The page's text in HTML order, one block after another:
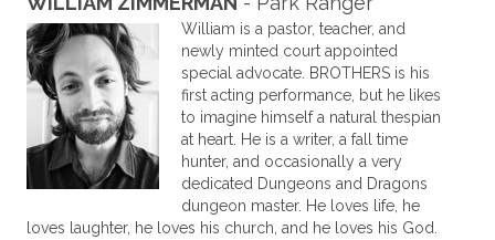
William is a pastor, teacher, and
newly minted court appointed
special advocate. BROTHERS is his
first acting performance, but he likes
to imagine himself a natural thespian
at heart. He is a writer, a fall time
hunter, and occasionally a very
dedicated Dungeons and Dragons
dungeon master. He loves life, he
loves laughter, he loves his church, and he loves his God.